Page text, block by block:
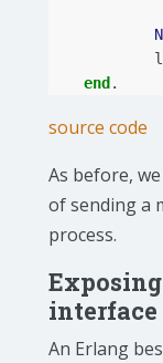
end .
source code
As before,
of sending a
process.
interface
An Erlang